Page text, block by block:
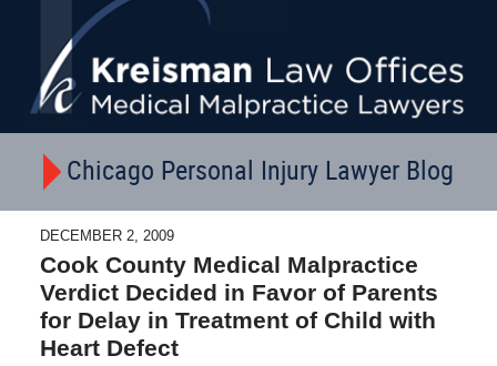
Chicago Personal Injury Lawyer Blog
DECEMBER 2, 2009
Cook County Medical Malpractice
Verdict Decided in Favor of Parents
for Delay in Treatment of Child with
Heart Defect